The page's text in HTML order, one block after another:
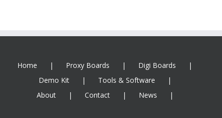
Home Proxy Boards
Digi Boards
Demo Kit
Tools & Software
About
Contact News